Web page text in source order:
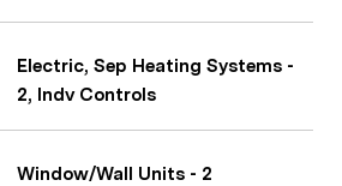
Electric, Sep Heating Systems -
2, Indv Controls
Window/Wall Units - 2